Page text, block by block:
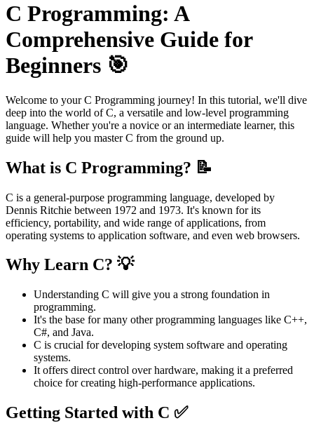
C Programming: A
Comprehensive Guide for
Beginners 🎯
Welcome to your C Programming journey! In this tutorial, we'll dive
deep into the world of C, a versatile and low-level programming
language. Whether you're a novice or an intermediate learner, this
guide will help you master C from the ground up.
What is C Programming? 📝
C is a general-purpose programming language, developed by
Dennis Ritchie between 1972 and 1973. It's known for its
efficiency, portability, and wide range of applications, from
operating systems to application software, and even web browsers.
Why Learn C? 💡
Understanding C will give you a strong foundation in
programming.
It's the base for many other programming languages like C++,
C#, and Java.
C is crucial for developing system software and operating
systems.
It offers direct control over hardware, making it a preferred
choice for creating high-performance applications.
Getting Started with C ✅